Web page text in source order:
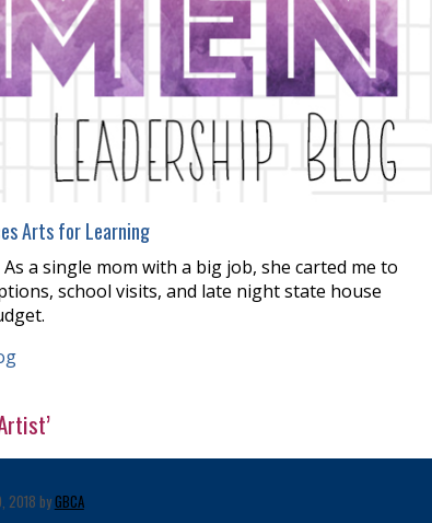
Arts for Learning
a single mom with a big job, she carted me to
school visits, and late night state house
2018 byGBCA